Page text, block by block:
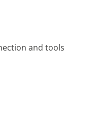
and tools